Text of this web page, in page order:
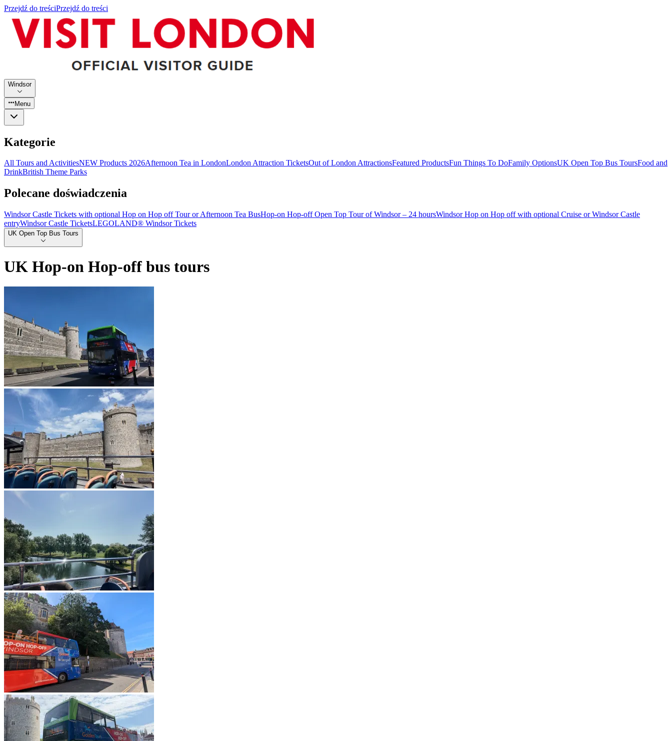
Przejdź do treściPrzejdź do treści
Windsor
Menu
Kategorie
All Tours and ActivitiesNEW Products 2026Afternoon Tea in LondonLondon Attraction TicketsOut of London AttractionsFeatured ProductsFun Things To DoFamily OptionsUK Open Top Bus ToursFood and
DrinkBritish Theme Parks
Polecane doświadczenia
Windsor Castle Tickets with optional Hop on Hop off Tour or Afternoon Tea BusHop-on Hop-off Open Top Tour of Windsor – 24 hoursWindsor Hop on Hop off with optional Cruise or Windsor Castle
entryWindsor Castle TicketsLEGOLAND® Windsor Tickets
UK Open Top Bus Tours
UK Hop-on Hop-off bus tours